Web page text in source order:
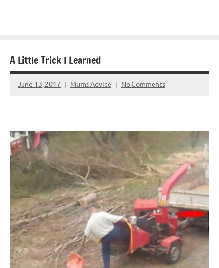
A Little Trick I Learned
June 13, 2017 Mums Advice No Comments